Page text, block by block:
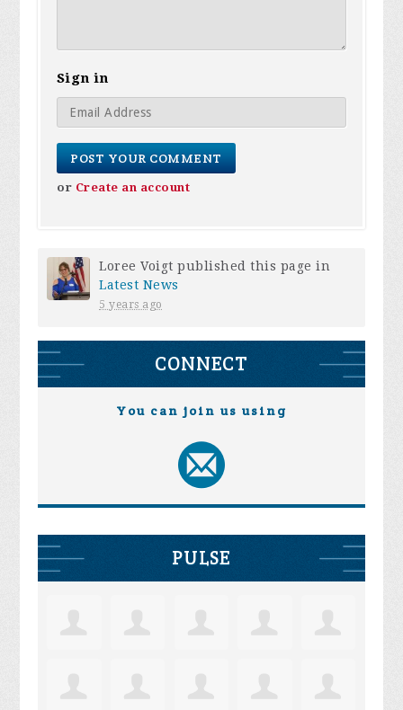
Sign in
or Create an account
Loree Voigt published this page in
Latest News
5 years ago
CONNECT
You can join us using
PULSE